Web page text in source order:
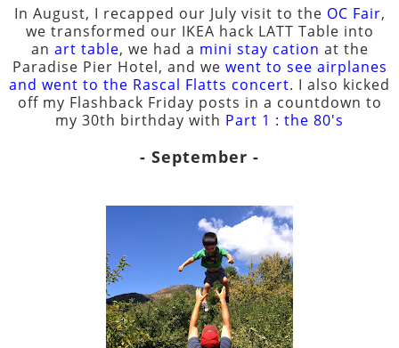
In August, I recapped our July visit to the OC Fair,
we transformed our IKEA hack LATT Table into
an art table, we had a mini stay cation at the
Paradise Pier Hotel, and we went to see airplanes
and went to the Rascal Flatts concert. I also kicked
off my Flashback Friday posts in a countdown to
my 30th birthday with Part 1 : the 80's
- September -